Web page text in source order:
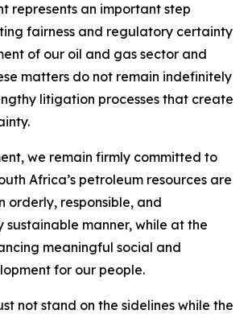
represents an important step
fairness and regulatory certainty
of our oil and gas sector and
matters do not remain indefinitely
litigation processes that create
we remain firmly committed to
Africa’s petroleum resources are
orderly, responsible, and
sustainable manner, while at the
meaningful social and
for our people.
not stand on the sidelines while the